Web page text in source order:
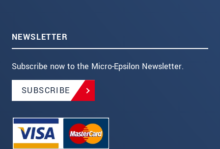
NEWSLETTER
Subscribe now to the Micro-Epsilon Newsletter.
SUBSCRIBE